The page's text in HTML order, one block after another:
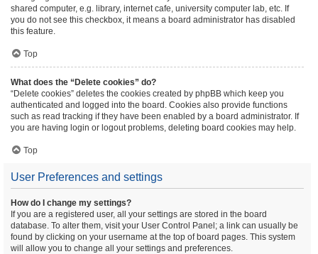
shared computer, e.g. library, internet cafe, university computer lab, etc. If
you do not see this checkbox, it means a board administrator has disabled
this feature.
Top
What does the “Delete cookies” do?
“Delete cookies” deletes the cookies created by phpBB which keep you
authenticated and logged into the board. Cookies also provide functions
such as read tracking if they have been enabled by a board administrator. If
you are having login or logout problems, deleting board cookies may help.
Top
User Preferences and settings
How do I change my settings?
If you are a registered user, all your settings are stored in the board
database. To alter them, visit your User Control Panel; a link can usually be
found by clicking on your username at the top of board pages. This system
will allow you to change all your settings and preferences.